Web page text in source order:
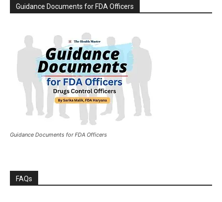
Guidance Documents for FDA Officers
Guidance Documents for FDA Officers
FAQs